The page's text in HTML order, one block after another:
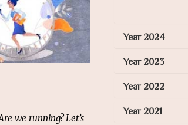
we running? Let’s
Year 2024
Year 2023
Year 2022
Year 2021